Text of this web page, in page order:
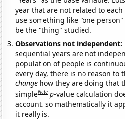
year that are not related to
use something like "one
be the "thing" studied.
Observations not independent:
sequential years are not
population of people is
every day, there is no reason to
change how they are doing that
simpleNote p-value calculation
account, so mathematically it
it really is.